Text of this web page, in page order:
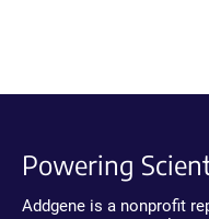
Powering
Addgene is a nonprofit